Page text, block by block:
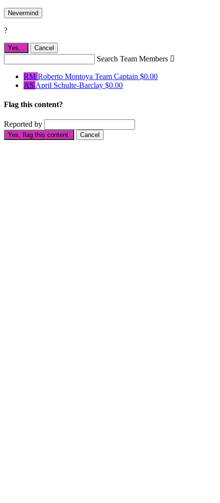
Nevermind
?
Yes, Cancel
Search Team Members 
RM Roberto Montoya Team Captain $0.00
AS April Schulte-Barclay $0.00
Flag this content?
Reported by
Yes, flag this content. Cancel